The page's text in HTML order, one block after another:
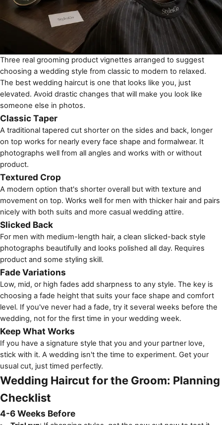
Three real grooming product vignettes arranged to suggest
choosing a wedding style from classic to modern to relaxed.
The best wedding haircut is one that looks like you, just
elevated. Avoid drastic changes that will make you look like
someone else in photos.
Classic Taper
A traditional tapered cut shorter on the sides and back, longer
on top works for nearly every face shape and formalwear. It
photographs well from all angles and works with or without
product.
Textured Crop
A modern option that's shorter overall but with texture and
movement on top. Works well for men with thicker hair and pairs
nicely with both suits and more casual wedding attire.
Slicked Back
For men with medium-length hair, a clean slicked-back style
photographs beautifully and looks polished all day. Requires
product and some styling skill.
Fade Variations
Low, mid, or high fades add sharpness to any style. The key is
choosing a fade height that suits your face shape and comfort
level. If you've never had a fade, try it several weeks before the
wedding, not for the first time in your wedding week.
Keep What Works
If you have a signature style that you and your partner love,
stick with it. A wedding isn't the time to experiment. Get your
usual cut, just timed perfectly.
Wedding Haircut for the Groom: Planning
Checklist
4-6 Weeks Before